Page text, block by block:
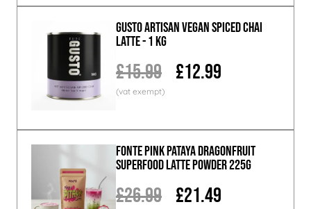
GUSTO ARTISAN Vegan Spiced Chai
Latte - 1 KG
£15.99 £12.99
Fonte Pink Pataya Dragonfruit
Superfood Latte Powder 225g
£26.99 £21.49